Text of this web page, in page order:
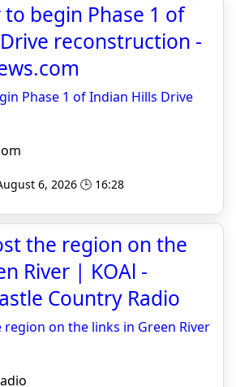
to begin Phase 1 of
reconstruction -
Phase 1 of Indian Hills Drive
6, 2026 🕒 16:28
the region on the
River | KOAl -
Country Radio
on the links in Green River